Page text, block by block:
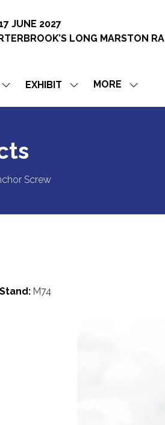
JUNE 2027
LONG MARSTON
SHOW
FOR:
EXHIBIT
SHOW
FOR:
MORE
SHOW
MENU
Screw
Stand: M74